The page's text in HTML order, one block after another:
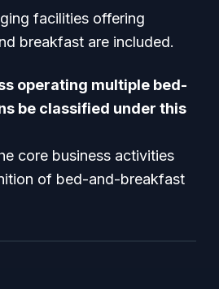
facilities offering
breakfast are included.
operating multiple bed-
be classified under this
core business activities
of bed-and-breakfast